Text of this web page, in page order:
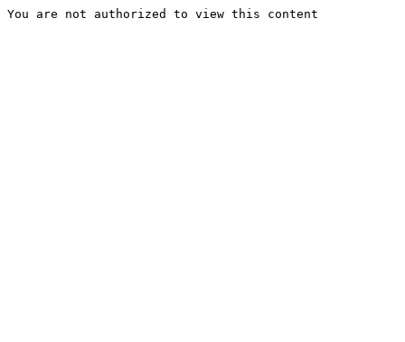
You are not authorized to view this content